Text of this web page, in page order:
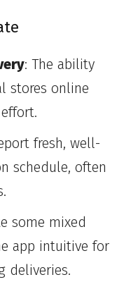
: The ability
stores online
fresh, well-
schedule, often
some mixed
app intuitive for
deliveries.